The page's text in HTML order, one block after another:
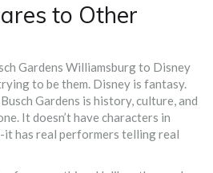
to Other
Gardens Williamsburg to Disney
to be them. Disney is fantasy.
Gardens is history, culture, and
It doesn’t have characters in
it has real performers telling real